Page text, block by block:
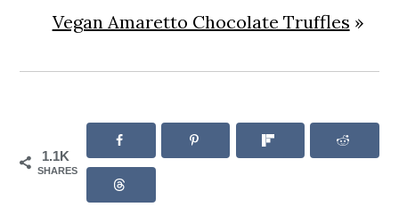
Vegan Amaretto Chocolate Truffles »
1.1K
SHARES